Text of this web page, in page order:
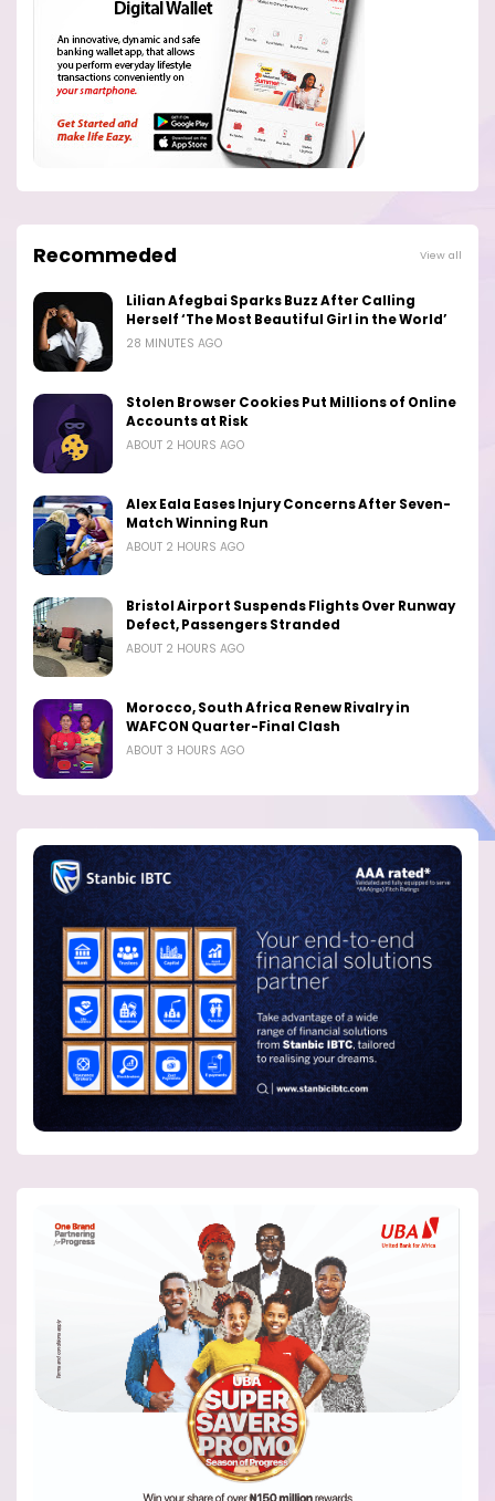
Recommeded View all
Lilian Afegbai Sparks Buzz After Calling
Herself ‘The Most Beautiful Girl in the World’
28 MINUTES AGO
Stolen Browser Cookies Put Millions of Online
Accounts at Risk
ABOUT 2 HOURS AGO
Alex Eala Eases Injury Concerns After Seven-
Match Winning Run
ABOUT 2 HOURS AGO
Bristol Airport Suspends Flights Over Runway
Defect, Passengers Stranded
ABOUT 2 HOURS AGO
Morocco, South Africa Renew Rivalry in
WAFCON Quarter-Final Clash
ABOUT 3 HOURS AGO